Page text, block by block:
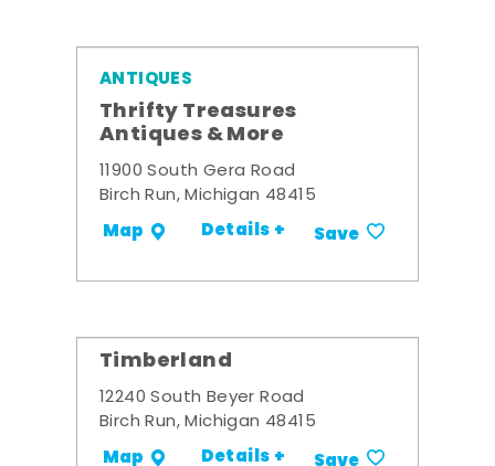
ANTIQUES
Thrifty Treasures
Antiques & More
11900 South Gera Road
Birch Run, Michigan 48415
Map Details + Save
Timberland
12240 South Beyer Road
Birch Run, Michigan 48415
Map Details +